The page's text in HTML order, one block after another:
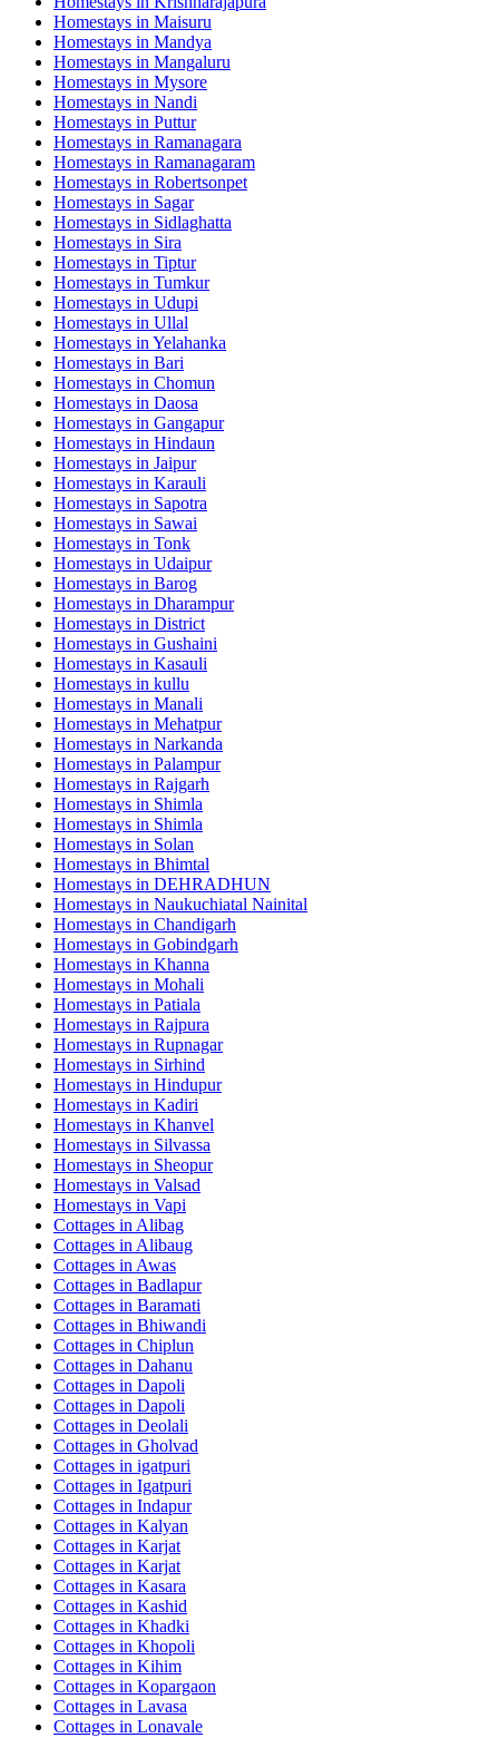
Homestays in Maisuru
Homestays in Mandya
Homestays in Mangaluru
Homestays in Mysore
Homestays in Nandi
Homestays in Puttur
Homestays in Ramanagara
Homestays in Ramanagaram
Homestays in Robertsonpet
Homestays in Sagar
Homestays in Sidlaghatta
Homestays in Sira
Homestays in Tiptur
Homestays in Tumkur
Homestays in Udupi
Homestays in Ullal
Homestays in Yelahanka
Homestays in Bari
Homestays in Chomun
Homestays in Daosa
Homestays in Gangapur
Homestays in Hindaun
Homestays in Jaipur
Homestays in Karauli
Homestays in Sapotra
Homestays in Sawai
Homestays in Tonk
Homestays in Udaipur
Homestays in Barog
Homestays in Dharampur
Homestays in District
Homestays in Gushaini
Homestays in Kasauli
Homestays in kullu
Homestays in Manali
Homestays in Mehatpur
Homestays in Narkanda
Homestays in Palampur
Homestays in Rajgarh
Homestays in Shimla
Homestays in Shimla
Homestays in Solan
Homestays in Bhimtal
Homestays in DEHRADHUN
Homestays in Naukuchiatal Nainital
Homestays in Chandigarh
Homestays in Gobindgarh
Homestays in Khanna
Homestays in Mohali
Homestays in Patiala
Homestays in Rajpura
Homestays in Rupnagar
Homestays in Sirhind
Homestays in Hindupur
Homestays in Kadiri
Homestays in Khanvel
Homestays in Silvassa
Homestays in Sheopur
Homestays in Valsad
Homestays in Vapi
Cottages in Alibag
Cottages in Alibaug
Cottages in Awas
Cottages in Badlapur
Cottages in Baramati
Cottages in Bhiwandi
Cottages in Chiplun
Cottages in Dahanu
Cottages in Dapoli
Cottages in Dapoli
Cottages in Deolali
Cottages in Gholvad
Cottages in igatpuri
Cottages in Igatpuri
Cottages in Indapur
Cottages in Kalyan
Cottages in Karjat
Cottages in Karjat
Cottages in Kasara
Cottages in Kashid
Cottages in Khadki
Cottages in Khopoli
Cottages in Kihim
Cottages in Kopargaon
Cottages in Lavasa
Cottages in Lonavale